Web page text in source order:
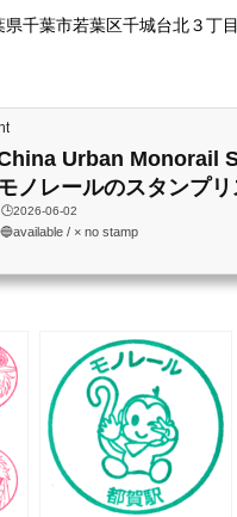
千葉市若葉区千城台北３丁目
Urban Monorail
ノレールのスタンプリ
🕒️2026-06-02
🔵available / × no stamp